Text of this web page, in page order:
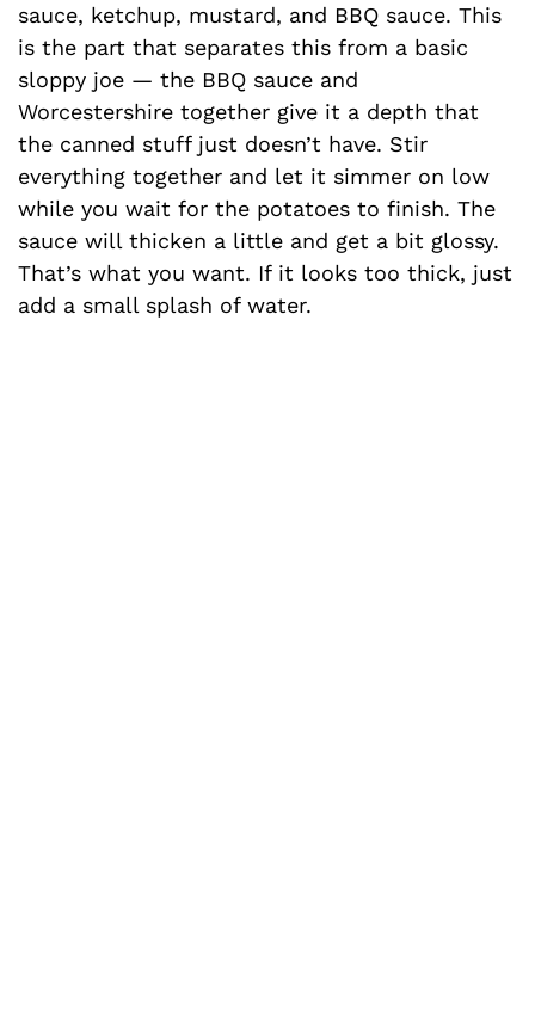
sauce, ketchup, mustard, and BBQ sauce. This
is the part that separates this from a basic
sloppy joe — the BBQ sauce and
Worcestershire together give it a depth that
the canned stuff just doesn’t have. Stir
everything together and let it simmer on low
while you wait for the potatoes to finish. The
sauce will thicken a little and get a bit glossy.
That’s what you want. If it looks too thick, just
add a small splash of water.